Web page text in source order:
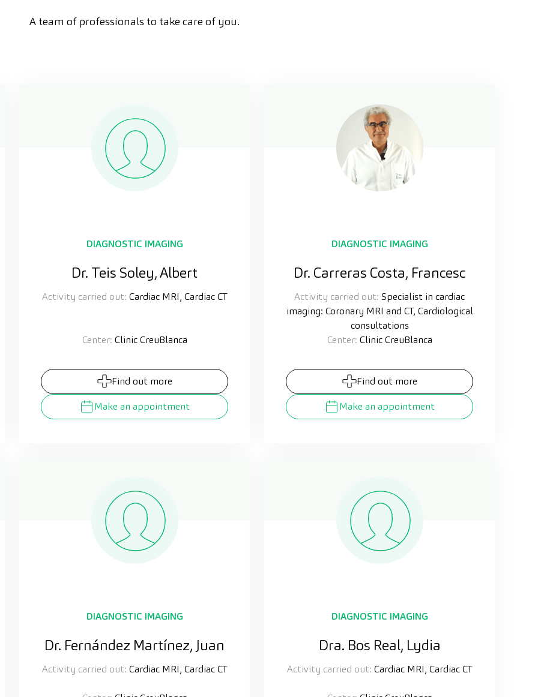
A team of professionals to take care of you.
DIAGNOSTIC IMAGING
Dr. Teis Soley, Albert
Activity carried out: Cardiac MRI, Cardiac CT
Center: Clinic CreuBlanca
Find out more
Make an appointment
DIAGNOSTIC IMAGING
Dr. Carreras Costa, Francesc
Activity carried out: Specialist in cardiac
imaging: Coronary MRI and CT, Cardiological
consultations
Center: Clinic CreuBlanca
Find out more
Make an appointment
DIAGNOSTIC IMAGING
Dr. Fernández Martínez, Juan
Activity carried out: Cardiac MRI, Cardiac CT
DIAGNOSTIC IMAGING
Dra. Bos Real, Lydia
Activity carried out: Cardiac MRI, Cardiac CT